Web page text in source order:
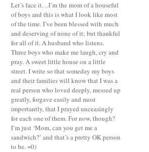
Let’s face it…I’m the mom of a houseful
of boys and this is what I look like most
of the time. I’ve been blessed with much
and deserving of none of it; but thankful
for all of it. A husband who listens.
Three boys who make me laugh, cry and
pray. A sweet little house on a little
street. I write so that someday my boys
and their families will know that I was a
real person who loved deeply, messed up
greatly, forgave easily and most
importantly, that I prayed unceasingly
for each one of them. For now, though?
I’m just ‘Mom, can you get me a
sandwich?’ and that’s a pretty OK person
to be. =0)